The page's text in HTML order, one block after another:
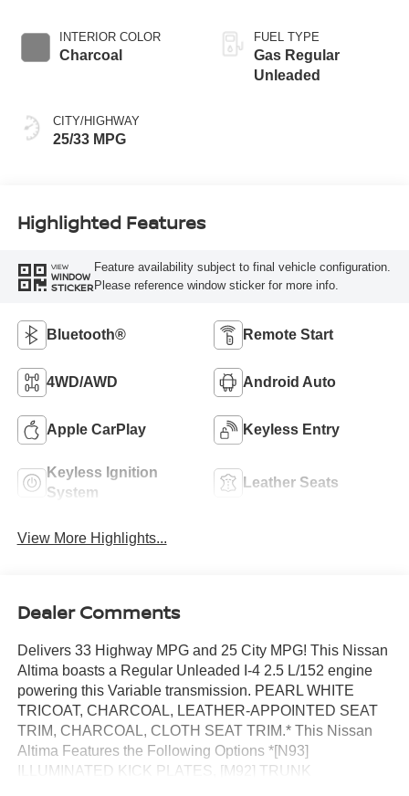
INTERIOR COLOR
Charcoal
CITY/HIGHWAY
25/33 MPG
FUEL TYPE
Gas Regular
Unleaded
Highlighted Features
VIEW
WINDOW
STICKER
Feature availability subject to final vehicle configuration.
Please reference window sticker for more info.
Bluetooth® Remote Start
4WD/AWD Android Auto
Apple CarPlay Keyless Entry
Keyless Ignition
System
Leather Seats
View More Highlights...
Dealer Comments
Delivers 33 Highway MPG and 25 City MPG! This Nissan
Altima boasts a Regular Unleaded I-4 2.5 L/152 engine
powering this Variable transmission. PEARL WHITE
TRICOAT, CHARCOAL, LEATHER-APPOINTED SEAT
TRIM, CHARCOAL, CLOTH SEAT TRIM.* This Nissan
Altima Features the Following Options *[N93]
ILLUMINATED KICK PLATES, [M92] TRUNK